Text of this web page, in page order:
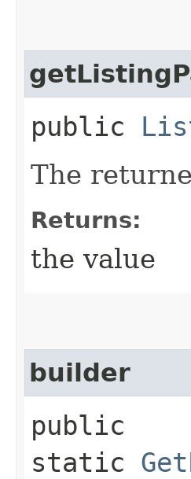
public
The
Returns:
the value
builder
public
static